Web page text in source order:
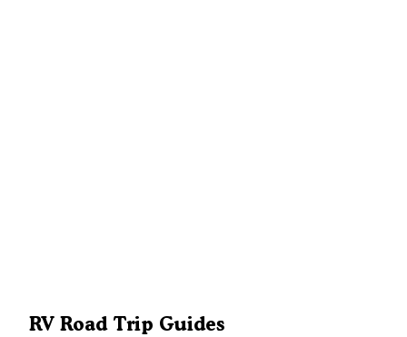
RV Road Trip Guides